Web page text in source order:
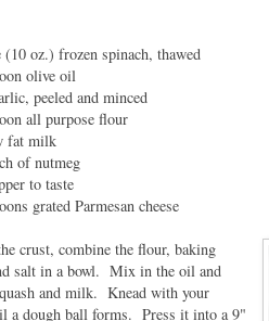
(10 oz.) frozen spinach, thawed
olive oil
peeled and minced
all purpose flour
fat milk
of nutmeg
to taste
grated Parmesan cheese
crust, combine the flour, baking
salt in a bowl. Mix in the oil and
and milk. Knead with your
a dough ball forms. Press it into a 9"